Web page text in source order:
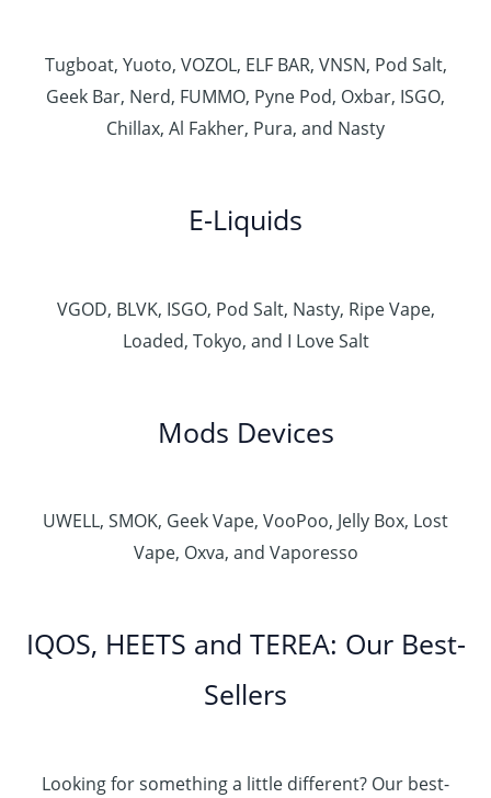
Tugboat, Yuoto, VOZOL, ELF BAR, VNSN, Pod Salt,
Geek Bar, Nerd, FUMMO, Pyne Pod, Oxbar, ISGO,
Chillax, Al Fakher, Pura, and Nasty
E-Liquids
VGOD, BLVK, ISGO, Pod Salt, Nasty, Ripe Vape,
Loaded, Tokyo, and I Love Salt
Mods Devices
UWELL, SMOK, Geek Vape, VooPoo, Jelly Box, Lost
Vape, Oxva, and Vaporesso
IQOS, HEETS and TEREA: Our Best-
Sellers
Looking for something a little different? Our best-